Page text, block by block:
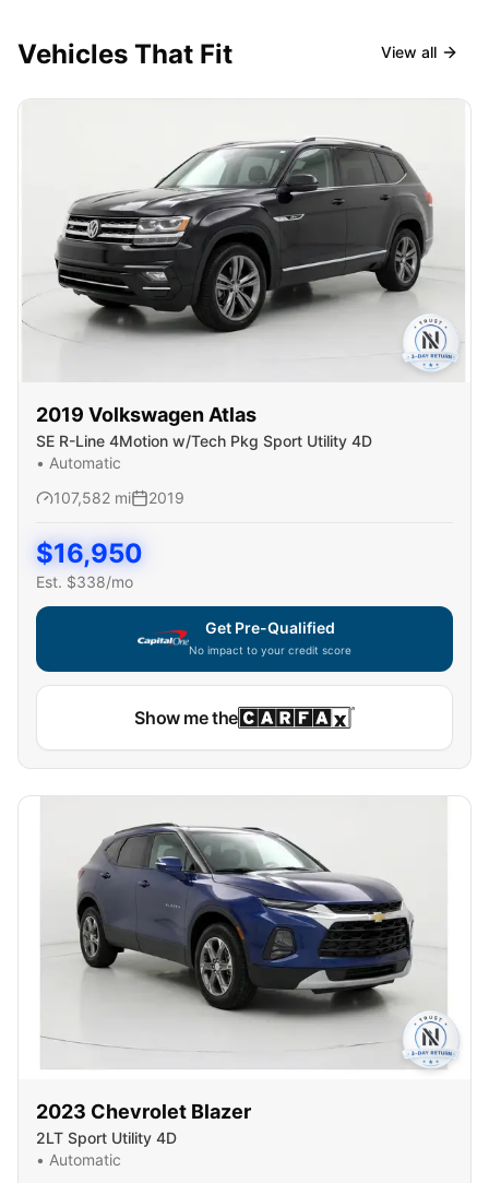
Vehicles That Fit View all
2019 Volkswagen Atlas
SE R-Line 4Motion w/Tech Pkg Sport Utility 4D
• Automatic
107,582 mi 2019
$16,950
Est. $338/mo
Get Pre-Qualified
No impact to your credit score
Show me the
2023 Chevrolet Blazer
2LT Sport Utility 4D
• Automatic